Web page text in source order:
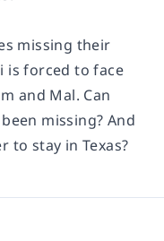
missing their
is forced to face
and Mal. Can
missing? And
to stay in Texas?